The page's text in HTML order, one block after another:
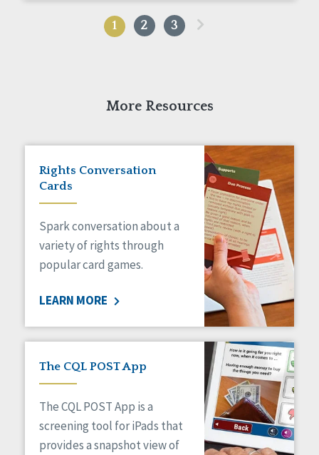
1 2 3
More Resources
Rights Conversation
Cards
Spark conversation about a
variety of rights through
popular card games.
LEARN MORE
The CQL POST App
The CQL POST App is a
screening tool for iPads that
provides a snapshot view of